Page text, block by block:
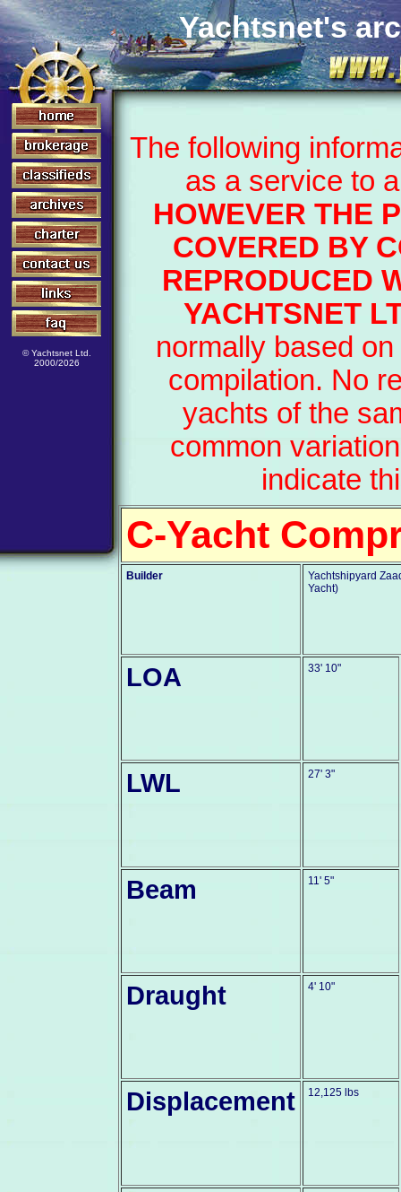
© Yachtsnet Ltd.
2000/2026
Yachtsnet's
The following
as a service to
HOWEVER THE
COVERED BY
REPRODUCED
YACHTSNET
normally based
compilation. No
yachts of the
common
indicate
C-Yacht
Builder
Yachtshipyard
Yacht)
LOA 33' 10"
LWL 27' 3"
Beam 11' 5"
Draught 4' 10"
Displacement 12,125 lbs